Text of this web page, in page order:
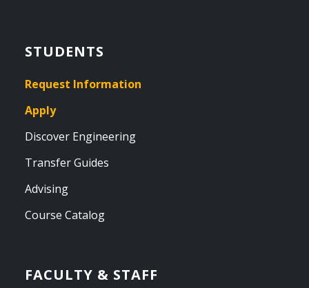
STUDENTS
Request Information
Apply
Discover Engineering
Transfer Guides
Advising
Course Catalog
FACULTY & STAFF